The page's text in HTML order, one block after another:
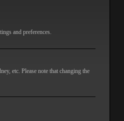
and preferences.
etc. Please note that changing the